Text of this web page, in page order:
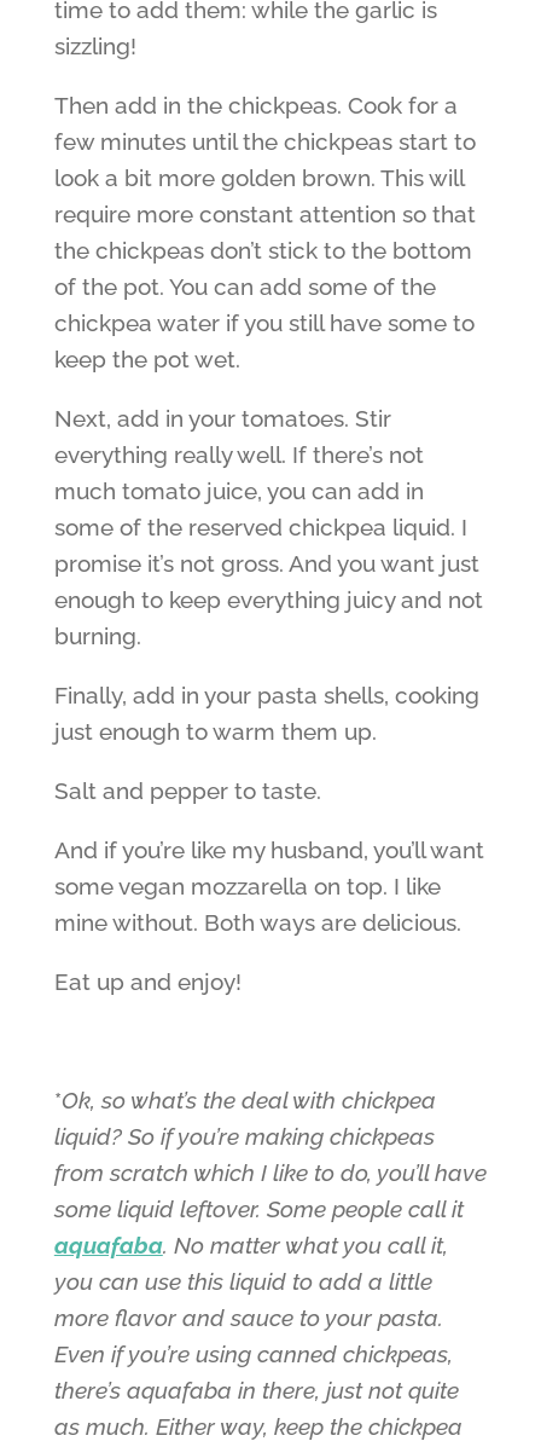
time to add them: while the garlic is
sizzling!
Then add in the chickpeas. Cook for a
few minutes until the chickpeas start to
look a bit more golden brown. This will
require more constant attention so that
the chickpeas don’t stick to the bottom
of the pot. You can add some of the
chickpea water if you still have some to
keep the pot wet.
Next, add in your tomatoes. Stir
everything really well. If there’s not
much tomato juice, you can add in
some of the reserved chickpea liquid. I
promise it’s not gross. And you want just
enough to keep everything juicy and not
burning.
Finally, add in your pasta shells, cooking
just enough to warm them up.
Salt and pepper to taste.
And if you’re like my husband, you’ll want
some vegan mozzarella on top. I like
mine without. Both ways are delicious.
Eat up and enjoy!
*Ok, so what’s the deal with chickpea
liquid? So if you’re making chickpeas
from scratch which I like to do, you’ll have
some liquid leftover. Some people call it
aquafaba. No matter what you call it,
you can use this liquid to add a little
more flavor and sauce to your pasta.
Even if you’re using canned chickpeas,
there’s aquafaba in there, just not quite
as much. Either way, keep the chickpea